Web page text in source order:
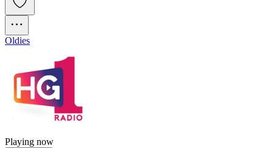
Oldies
Playing now